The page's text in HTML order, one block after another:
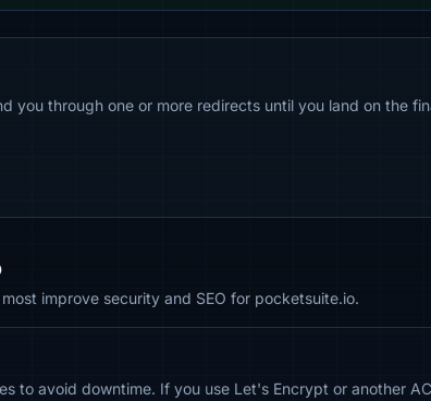
you through one or more redirects until you land on the
improve security and SEO for pocketsuite.io.
to avoid downtime. If you use Let's Encrypt or another